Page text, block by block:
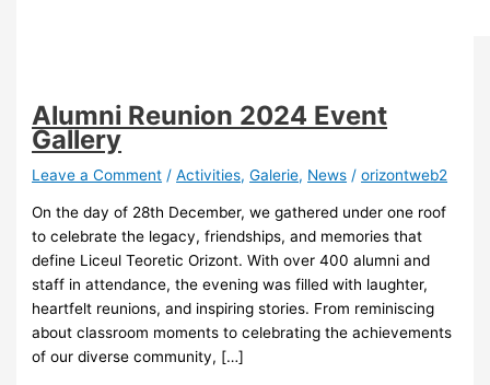
Alumni Reunion 2024 Event
Gallery
Leave a Comment /Activities,Galerie, News /orizontweb2
On the day of 28th December, we gathered under one roof
to celebrate the legacy, friendships, and memories that
define Liceul Teoretic Orizont. With over 400 alumni and
staff in attendance, the evening was filled with laughter,
heartfelt reunions, and inspiring stories. From reminiscing
about classroom moments to celebrating the achievements
of our diverse community, […]